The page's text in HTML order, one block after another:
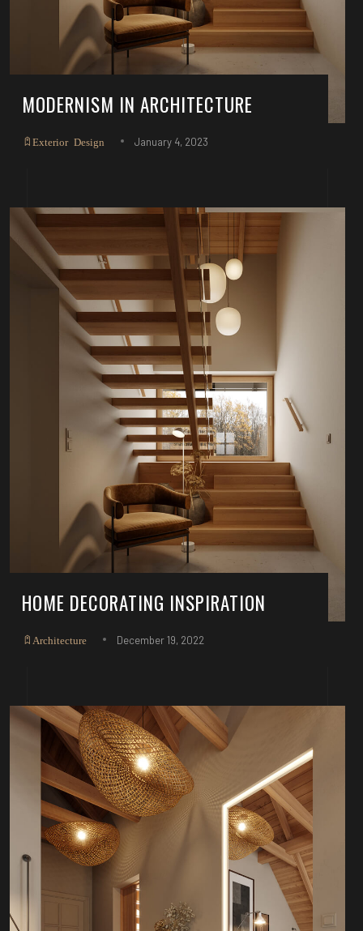
MODERNISM IN ARCHITECTURE
Exterior Design January 4, 2023
HOME DECORATING INSPIRATION
Architecture December 19, 2022